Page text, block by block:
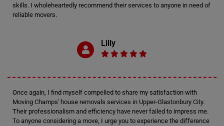
skills. I wholeheartedly recommend their services to anyone in need of
reliable movers.
Lilly
Once again, I find myself compelled to share my satisfaction with
Moving Champs' house removals services in Upper-Glastonbury City.
Their professionalism and efficiency have never failed to impress me.
To anyone considering a move, I urge you to experience the difference